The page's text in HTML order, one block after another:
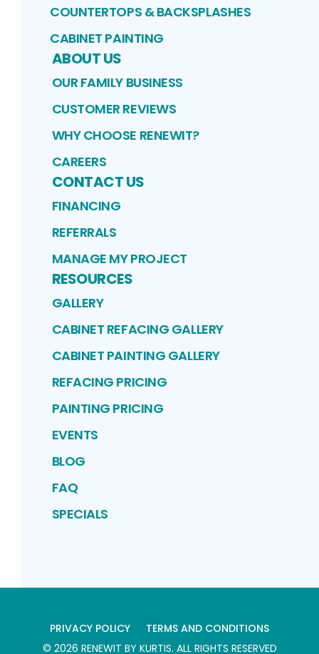
COUNTERTOPS & BACKSPLASHES
CABINET PAINTING
ABOUT US
OUR FAMILY BUSINESS
CUSTOMER REVIEWS
WHY CHOOSE RENEWIT?
CAREERS
CONTACT US
FINANCING
REFERRALS
MANAGE MY PROJECT
RESOURCES
GALLERY
CABINET REFACING GALLERY
CABINET PAINTING GALLERY
REFACING PRICING
PAINTING PRICING
EVENTS
BLOG
FAQ
SPECIALS
PRIVACY POLICY
TERMS AND CONDITIONS
© 2026 RENEWIT BY KURTIS. ALL RIGHTS RESERVED